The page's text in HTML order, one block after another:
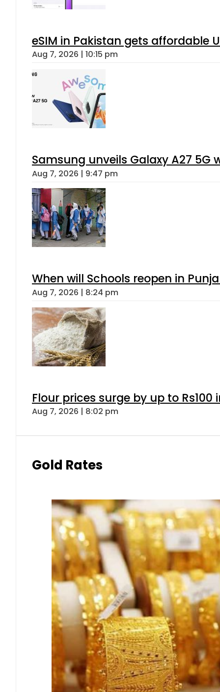
eSIM in Pakistan gets affordable
Aug 7, 2026 | 10:15 pm
Samsung unveils Galaxy A27 5G
Aug 7, 2026 | 9:47 pm
When will Schools reopen in
Aug 7, 2026 | 8:24 pm
Flour prices surge by up to Rs100
Aug 7, 2026 | 8:02 pm
Gold Rates